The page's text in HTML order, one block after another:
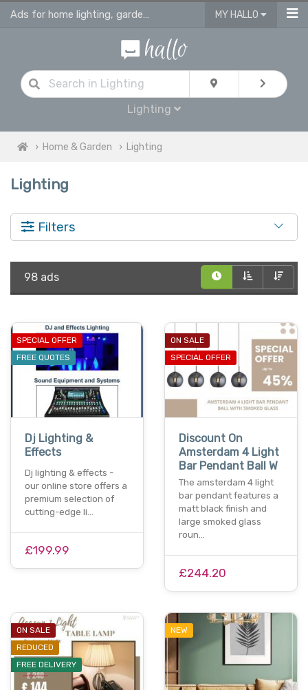
Ads for home lighting, garden lighting & light fittings in UK MY HALLO
Lighting
Home & Garden Lighting
Lighting
Filters
98 ads
SPECIAL OFFER
FREE QUOTES
Dj Lighting &
Effects
Dj lighting & effects -
our online store offers a
premium selection of
cutting-edge li…
£199.99
ON SALE
SPECIAL OFFER
Discount On
Amsterdam 4 Light
Bar Pendant Ball W
The amsterdam 4 light
bar pendant features a
matt black finish and
large smoked glass
roun…
£244.20
ON SALE
REDUCED
FREE DELIVERY
NEW